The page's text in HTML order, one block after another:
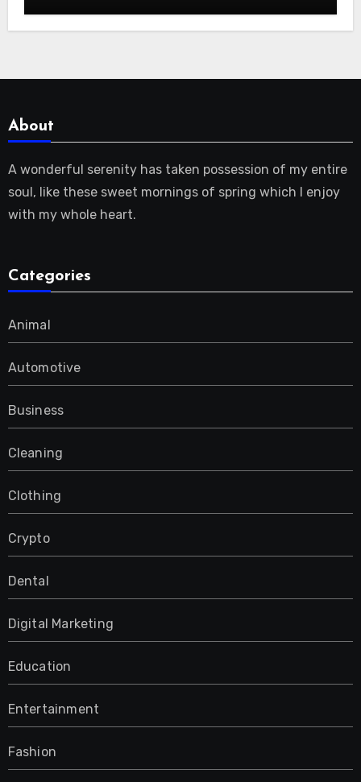
About
A wonderful serenity has taken possession of my entire
soul, like these sweet mornings of spring which I enjoy
with my whole heart.
Categories
Animal
Automotive
Business
Cleaning
Clothing
Crypto
Dental
Digital Marketing
Education
Entertainment
Fashion